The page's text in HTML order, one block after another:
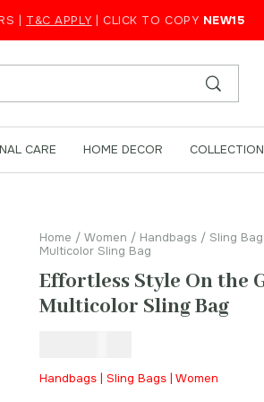
| T&C APPLY | CLICK TO COPY NEW15
CARE HOME DECOR
Home / Women / Handbags / Sling
Multicolor Sling Bag
Effortless Style On the
Multicolor Sling Bag
Handbags | Sling Bags | Women